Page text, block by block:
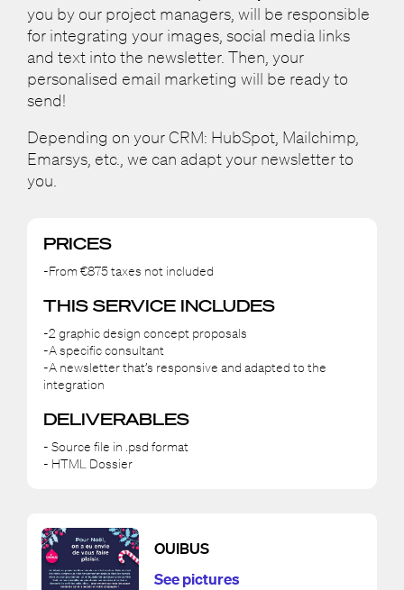
you by our project managers, will be responsible
for integrating your images, social media links
and text into the newsletter. Then, your
personalised email marketing will be ready to
send!
Depending on your CRM: HubSpot, Mailchimp,
Emarsys, etc., we can adapt your newsletter to
you.
PRICES
-From €875 taxes not included
THIS SERVICE INCLUDES
-2 graphic design concept proposals
-A specific consultant
-A newsletter that’s responsive and adapted to the
integration
DELIVERABLES
- Source file in .psd format
- HTML Dossier
OUIBUS
See pictures